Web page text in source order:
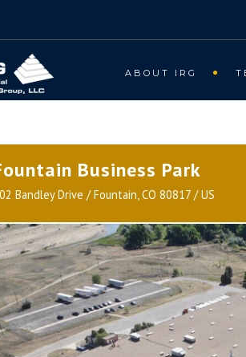
ABOUT IRG
Business Park
Bandley Drive / Fountain, CO 80817 / US